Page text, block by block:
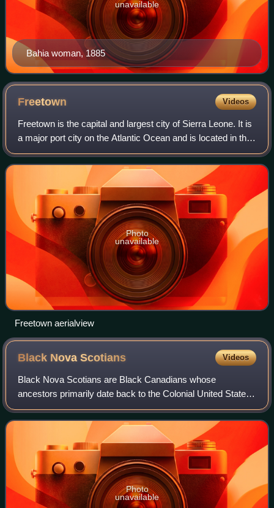
Bahia woman, 1885
unavailable
Freetown Videos
Freetown is the capital and largest city of Sierra Leone. It is
a major port city on the Atlantic Ocean and is located in the
Western Area of the country. Freetown is Sierra Leone's
major urban, econo
Photo
unavailable
Freetown aerialview
Black NovaScotians Videos
Black Nova Scotians are Black Canadians whose
ancestors primarily date back to the Colonial United States
as slaves or freemen, later arriving in Nova Scotia, Canada,
during the 18th and early 19th ce
Photo
unavailable